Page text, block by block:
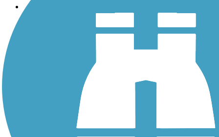
Trails
History on the Trail
Sign up for eNews